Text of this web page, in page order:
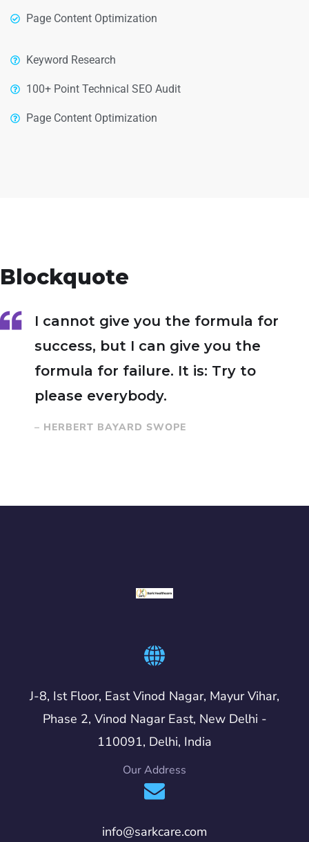
Page Content Optimization
Keyword Research
100+ Point Technical SEO Audit
Page Content Optimization
Blockquote
I cannot give you the formula for
success, but I can give you the
formula for failure. It is: Try to
please everybody.
– HERBERT BAYARD SWOPE
J-8, Ist Floor, East Vinod Nagar, Mayur Vihar,
Phase 2, Vinod Nagar East, New Delhi -
110091, Delhi, India
Our Address
info@sarkcare.com